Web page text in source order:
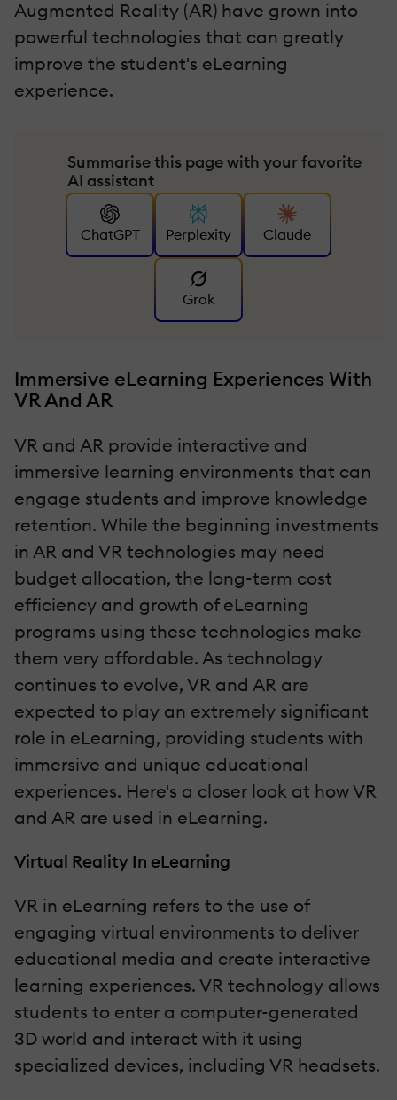
Augmented Reality (AR) have grown into
powerful technologies that can greatly
improve the student's eLearning
experience.
Summarise this page with your favorite
AI assistant
ChatGPT Perplexity Claude
Grok
Immersive eLearning Experiences With
VR And AR
VR and AR provide interactive and
immersive learning environments that can
engage students and improve knowledge
retention. While the beginning investments
in AR and VR technologies may need
budget allocation, the long-term cost
efficiency and growth of eLearning
programs using these technologies make
them very affordable. As technology
continues to evolve, VR and AR are
expected to play an extremely significant
role in eLearning, providing students with
immersive and unique educational
experiences. Here's a closer look at how VR
and AR are used in eLearning.
Virtual Reality In eLearning
VR in eLearning refers to the use of
engaging virtual environments to deliver
educational media and create interactive
learning experiences. VR technology allows
students to enter a computer-generated
3D world and interact with it using
specialized devices, including VR headsets.